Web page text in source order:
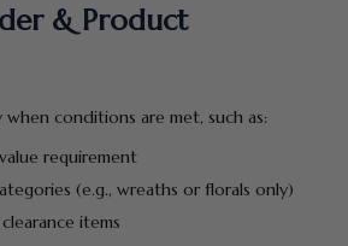
& Product
when conditions are met, such as:
requirement
(e.g., wreaths or florals only)
items